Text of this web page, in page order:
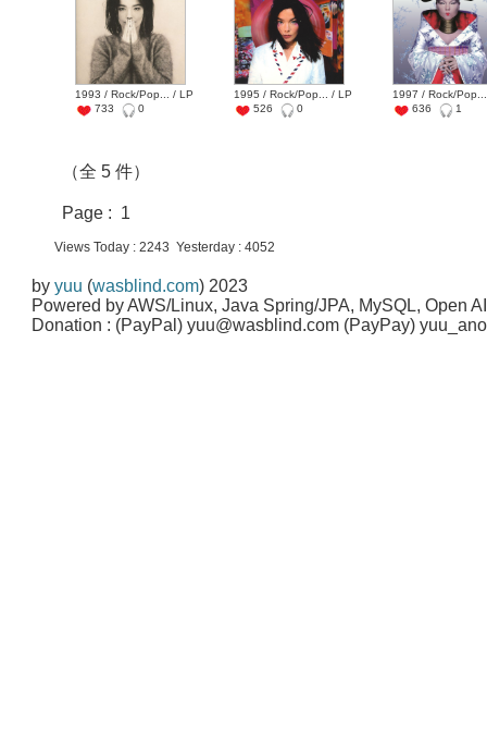
1993 / Rock/Pop... / LP
733
0
1995 / Rock/Pop... / LP
526
0
1997 / Rock/
636
1
（全 5 件）
Page : 1
Views Today : 2243 Yesterday : 4052
byyuu (wasblind.com) 2023
Powered by AWS/Linux, Java Spring/JPA, MySQL, Open
Donation : (PayPal) yuu@wasblind.com (PayPay)